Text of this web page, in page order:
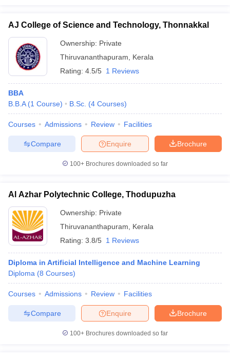
Year Question Papers
SyllabusIIT JAM ResultIIT JAM cut off
NEST Result
Question PaperAP PGCET Merit List
Examination FormIGNOU Question Papers IGNOU Result
in GujaratGovt. Universities in West BengalGovt.
Universities in Gujarat Private Universities in West-Bengal
Government Colleges in BhopalGovernment Colleges in Pune
in AllahabadPrivate Degree Colleges in VaranasiPrivate Degree
Sample Papers
AJ College of Science and Technology, Thonnakkal
Ownership: Private
Thiruvananthapuram
Kerala
Rating: 4.5/5 1 Reviews
BBA
B.B.A (1 Course) B.Sc. (4 Courses)
Courses Admissions Review Facilities
Brochure
Enquire
Compare
100+ Brochures downloaded so far
Al Azhar Polytechnic College, Thodupuzha
Ownership: Private
Thiruvananthapuram
Kerala
Rating: 3.8/5 1 Reviews
Diploma in Artificial Intelligence and Machine Learning
Diploma (8 Courses)
Courses Admissions Review Facilities
Brochure
Enquire
Compare
100+ Brochures downloaded so far